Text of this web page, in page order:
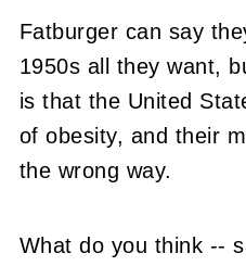
Fatburger can say
1950s all they want,
is that the United
of obesity, and their
the wrong way.
What do you think --